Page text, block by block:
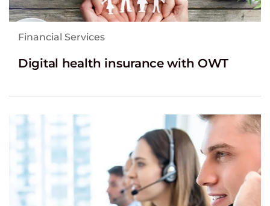
Financial Services
Digital health insurance with OWT